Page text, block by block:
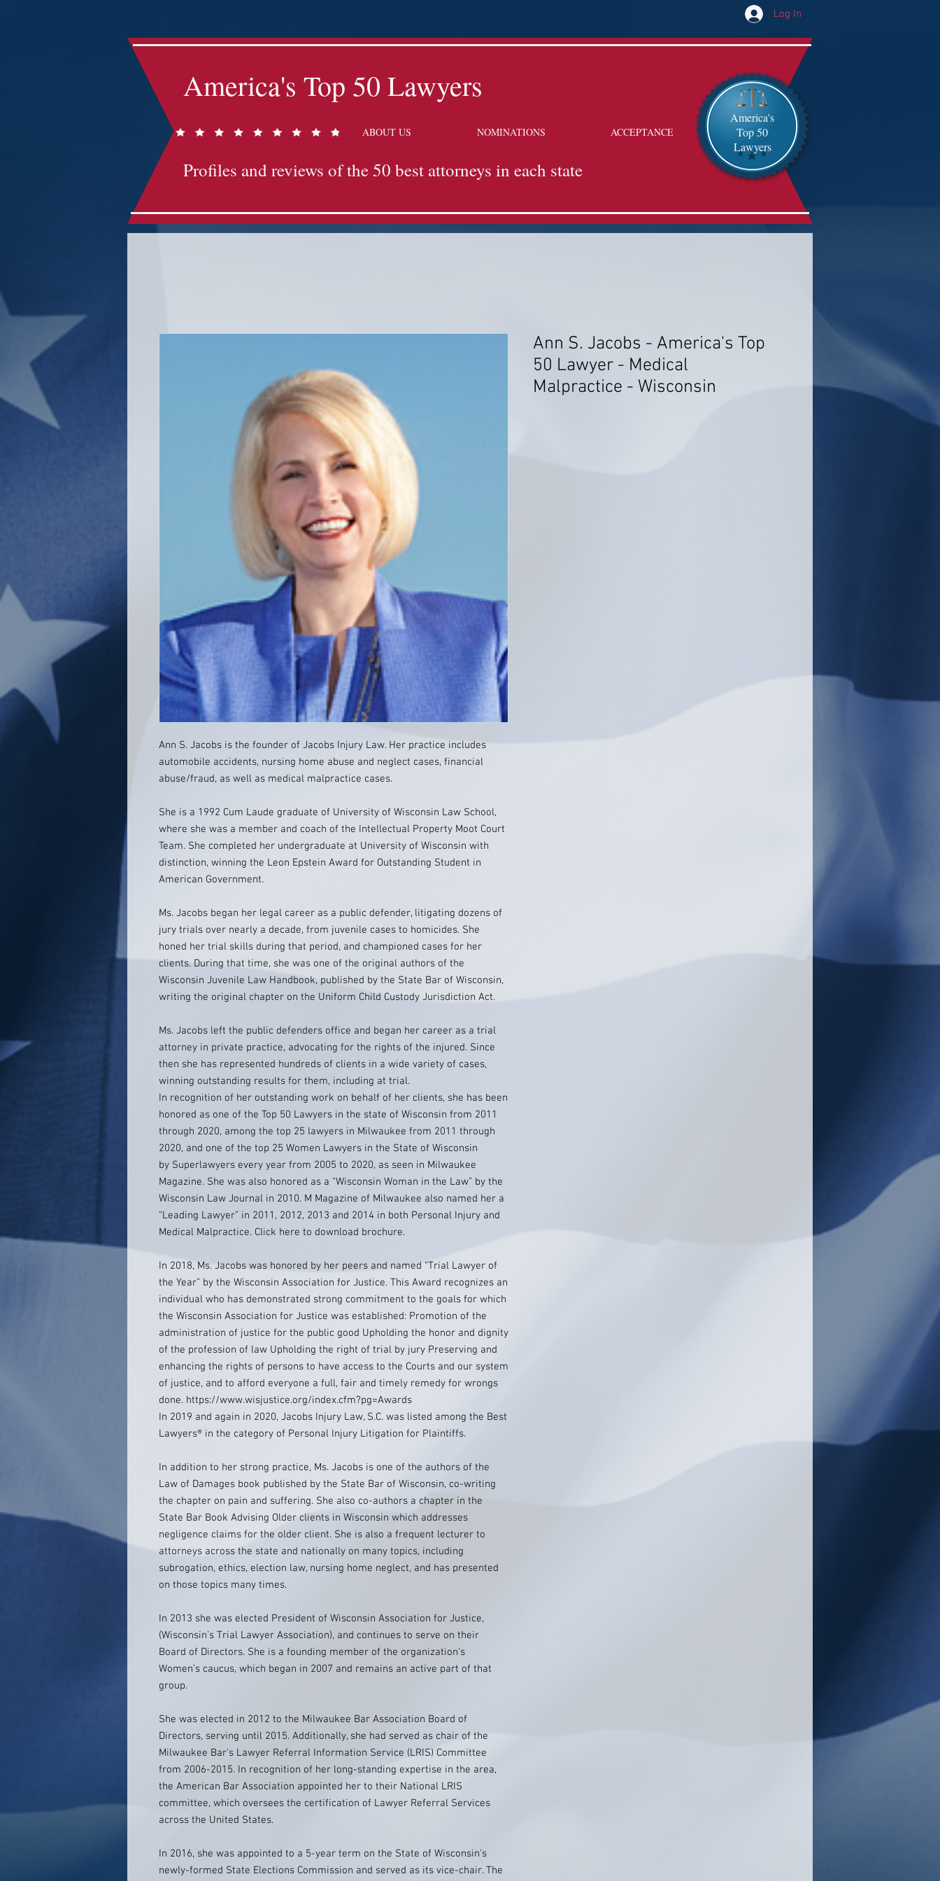
Log In
America's Top 50 Lawyers
ABOUT US NOMINATIONS ACCEPTANCE
Profiles and reviews of the 50 best attorneys in each state
America's
Top 50
Lawyers
Ann S. Jacobs is the founder of Jacobs Injury Law. Her practice includes
automobile accidents, nursing home abuse and neglect cases, financial
abuse/fraud, as well as medical malpractice cases.
She is a 1992 Cum Laude graduate of University of Wisconsin Law School,
where she was a member and coach of the Intellectual Property Moot Court
Team. She completed her undergraduate at University of Wisconsin with
distinction, winning the Leon Epstein Award for Outstanding Student in
American Government.
Ms. Jacobs began her legal career as a public defender, litigating dozens of
jury trials over nearly a decade, from juvenile cases to homicides. She
honed her trial skills during that period, and championed cases for her
clients. During that time, she was one of the original authors of the
Wisconsin Juvenile Law Handbook, published by the State Bar of Wisconsin,
writing the original chapter on the Uniform Child Custody Jurisdiction Act.
Ms. Jacobs left the public defenders office and began her career as a trial
attorney in private practice, advocating for the rights of the injured. Since
then she has represented hundreds of clients in a wide variety of cases,
winning outstanding results for them, including at trial.
In recognition of her outstanding work on behalf of her clients, she has been
honored as one of the Top 50 Lawyers in the state of Wisconsin from 2011
through 2020, among the top 25 lawyers in Milwaukee from 2011 through
2020, and one of the top 25 Women Lawyers in the State of Wisconsin
by Superlawyers every year from 2005 to 2020, as seen in Milwaukee
Magazine. She was also honored as a “Wisconsin Woman in the Law” by the
Wisconsin Law Journal in 2010. M Magazine of Milwaukee also named her a
“Leading Lawyer” in 2011, 2012, 2013 and 2014 in both Personal Injury and
Medical Malpractice. Click here to download brochure.
In 2018, Ms. Jacobs was honored by her peers and named “Trial Lawyer of
the Year” by the Wisconsin Association for Justice. This Award recognizes an
individual who has demonstrated strong commitment to the goals for which
the Wisconsin Association for Justice was established: Promotion of the
administration of justice for the public good Upholding the honor and dignity
of the profession of law Upholding the right of trial by jury Preserving and
enhancing the rights of persons to have access to the Courts and our system
of justice, and to afford everyone a full, fair and timely remedy for wrongs
done. https://www.wisjustice.org/index.cfm?pg=Awards
In 2019 and again in 2020, Jacobs Injury Law, S.C. was listed among the Best
Lawyers® in the category of Personal Injury Litigation for Plaintiffs.
In addition to her strong practice, Ms. Jacobs is one of the authors of the
Law of Damages book published by the State Bar of Wisconsin, co-writing
the chapter on pain and suffering. She also co-authors a chapter in the
State Bar Book Advising Older clients in Wisconsin which addresses
negligence claims for the older client. She is also a frequent lecturer to
attorneys across the state and nationally on many topics, including
subrogation, ethics, election law, nursing home neglect, and has presented
on those topics many times.
In 2013 she was elected President of Wisconsin Association for Justice,
(Wisconsin’s Trial Lawyer Association), and continues to serve on their
Board of Directors. She is a founding member of the organization’s
Women’s caucus, which began in 2007 and remains an active part of that
group.
She was elected in 2012 to the Milwaukee Bar Association Board of
Directors, serving until 2015. Additionally, she had served as chair of the
Milwaukee Bar’s Lawyer Referral Information Service (LRIS) Committee
from 2006-2015. In recognition of her long-standing expertise in the area,
the American Bar Association appointed her to their National LRIS
committee, which oversees the certification of Lawyer Referral Services
across the United States.
In 2016, she was appointed to a 5-year term on the State of Wisconsin’s
newly-formed State Elections Commission and served as its vice-chair. The
Ann S. Jacobs - America's Top
50 Lawyer - Medical
Malpractice - Wisconsin